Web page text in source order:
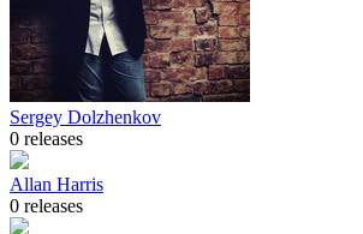
Sergey Dolzhenkov
0 releases
Allan Harris
0 releases